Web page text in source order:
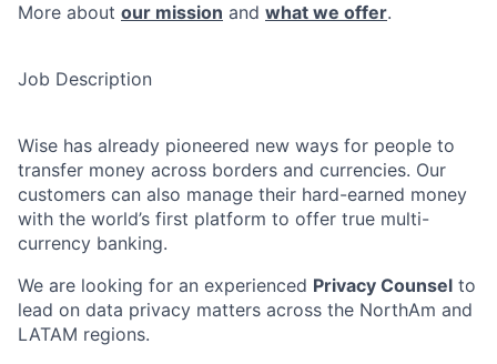
More about our mission and what we offer.
Job Description
Wise has already pioneered new ways for people to
transfer money across borders and currencies. Our
customers can also manage their hard-earned money
with the world’s first platform to offer true multi-
currency banking.
We are looking for an experienced Privacy Counsel to
lead on data privacy matters across the NorthAm and
LATAM regions.